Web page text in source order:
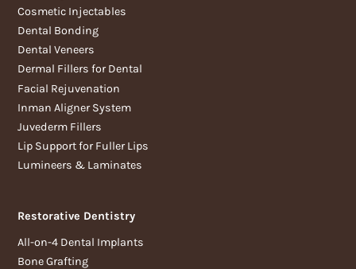
Cosmetic Injectables
Dental Bonding
Dental Veneers
Dermal Fillers for Dental
Facial Rejuvenation
Inman Aligner System
Juvederm Fillers
Lip Support for Fuller Lips
Lumineers & Laminates
Restorative Dentistry
All-on-4 Dental Implants
Bone Grafting